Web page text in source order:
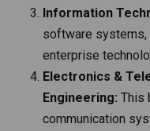
Information
software systems,
enterprise
Electronics &
Engineering: This
communication